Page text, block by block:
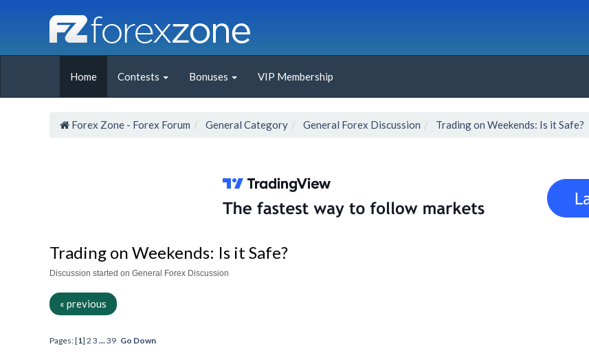
Home Contests Bonuses VIP Membership
Forex Zone - Forex Forum General Category General Forex Discussion Trading on Weekends: Is it Safe?
Trading on Weekends: Is it Safe?
Discussion started on General Forex Discussion
« previous
Pages: [1] 2 3 ... 39 Go Down